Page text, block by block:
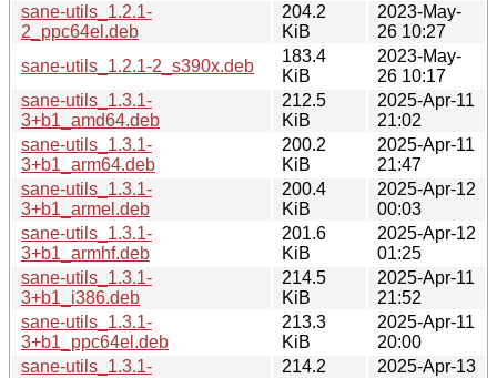
sane-utils_1.2.1-
2_ppc64el.deb
204.2
KiB
2023-May-
26 10:27
sane-utils_1.2.1-2_s390x.deb
183.4
KiB
2023-May-
26 10:17
sane-utils_1.3.1-
3+b1_amd64.deb
212.5
KiB
2025-Apr-11
21:02
sane-utils_1.3.1-
3+b1_arm64.deb
200.2
KiB
2025-Apr-11
21:47
sane-utils_1.3.1-
3+b1_armel.deb
200.4
KiB
2025-Apr-12
00:03
sane-utils_1.3.1-
3+b1_armhf.deb
201.6
KiB
2025-Apr-12
01:25
sane-utils_1.3.1-
3+b1_i386.deb
214.5
KiB
2025-Apr-11
21:52
sane-utils_1.3.1-
3+b1_ppc64el.deb
213.3
KiB
2025-Apr-11
20:00
sane-utils_1.3.1-
214.2
2025-Apr-13